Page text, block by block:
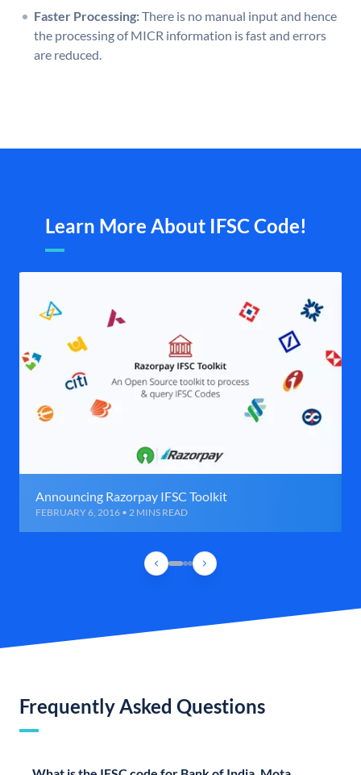
Faster Processing:There is no manual input and hence
the processing of MICR information is fast and errors
are reduced.
Learn More About IFSC Code!
Announcing Razorpay IFSC Toolkit
FEBRUARY 6, 2016 • 2 MINS READ
Frequently Asked Questions